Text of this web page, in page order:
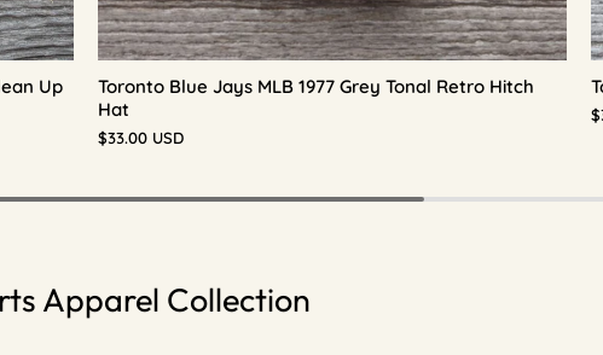
Up
Toronto Blue Jays MLB 1977 Grey Tonal Retro Hitch
Hat
$33.00 USD
Apparel Collection